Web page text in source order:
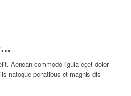
Aenean commodo ligula eget dolor.
natoque penatibus et magnis dis